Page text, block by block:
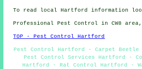
To read local Hartford information
Professional Pest Control in CW8 area,
TOP - Pest Control Hartford
Pest Control Hartford - Carpet
Pest Control Services Hartford -
Hartford - Rat Control Hartford -